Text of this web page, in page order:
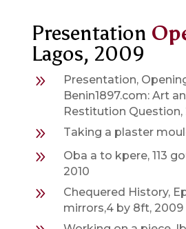
Presentation
Lagos, 2009
9
Presentation,
Benin1897.com: Art
Restitution Question,
9 Taking a plaster
9
Oba a to kpere, 113
2010
9
Chequered History,
mirrors,4 by 8ft, 2009